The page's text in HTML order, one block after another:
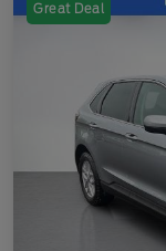
Great Deal